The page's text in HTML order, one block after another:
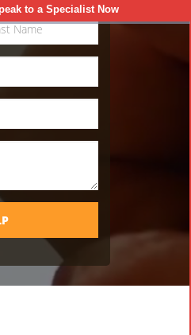
to a Specialist Now